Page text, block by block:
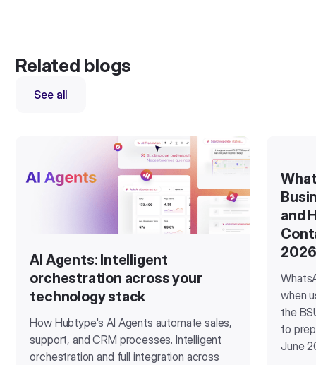
Related blogs
See all
AI Agents: Intelligent
orchestration across your
technology stack
How Hubtype's AI Agents automate sales,
support, and CRM processes. Intelligent
orchestration and full integration across
and
2026
when
the
to
June